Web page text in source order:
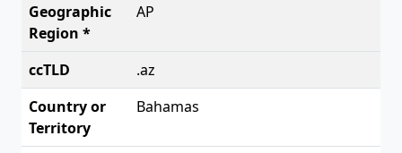
AP
.az
Bahamas